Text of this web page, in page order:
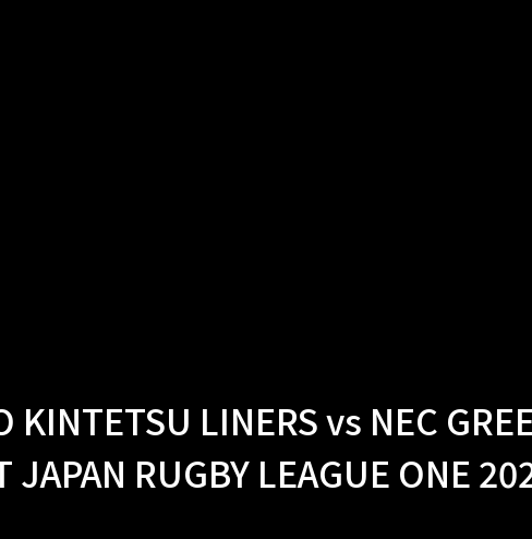
LINERS vs NEC
JAPAN RUGBY LEAGUE ONE